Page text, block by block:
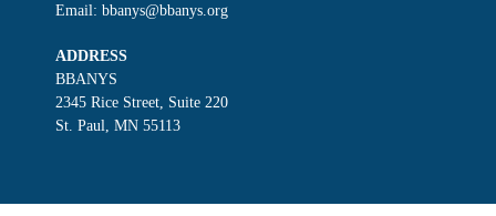
Email: bbanys@bbanys.org
ADDRESS
BBANYS
2345 Rice Street, Suite 220
St. Paul, MN 55113